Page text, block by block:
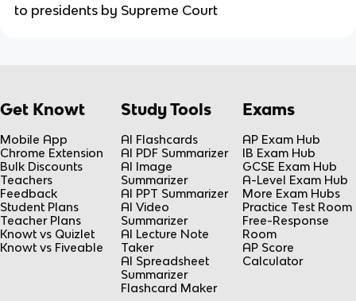
to presidents by Supreme Court
Get Knowt
Mobile App
Chrome Extension
Bulk Discounts
Teachers
Feedback
Student Plans
Teacher Plans
Knowt vs Quizlet
Knowt vs Fiveable
Study Tools
AI Flashcards
AI PDF Summarizer
AI Image
Summarizer
AI PPT Summarizer
AI Video
Summarizer
AI Lecture Note
Taker
AI Spreadsheet
Summarizer
Flashcard Maker
Exams
AP Exam Hub
IB Exam Hub
GCSE Exam Hub
A-Level Exam Hub
More Exam Hubs
Practice Test Room
Free-Response
Room
AP Score
Calculator